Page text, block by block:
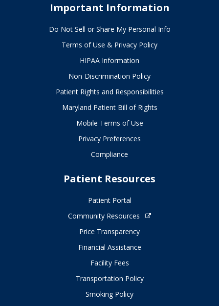
Important Information
Do Not Sell or Share My Personal Info
Terms of Use & Privacy Policy
HIPAA Information
Non-Discrimination Policy
Patient Rights and Responsibilities
Maryland Patient Bill of Rights
Mobile Terms of Use
Privacy Preferences
Compliance
Patient Resources
Patient Portal
Community Resources
Price Transparency
Financial Assistance
Facility Fees
Transportation Policy
Smoking Policy